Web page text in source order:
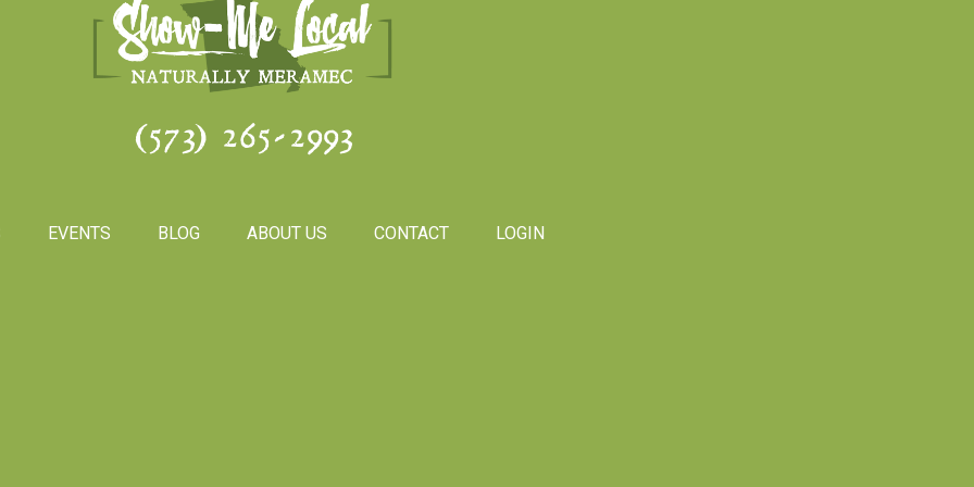
(573) 265-2993
EVENTS BLOG ABOUT US CONTACT LOGIN